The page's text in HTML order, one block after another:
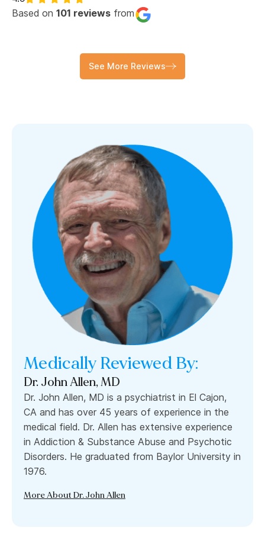
Based on 101 reviews from
See More Reviews
Medically Reviewed By:
Dr. John Allen, MD
Dr. John Allen, MD is a psychiatrist in El Cajon,
CA and has over 45 years of experience in the
medical field. Dr. Allen has extensive experience
in Addiction & Substance Abuse and Psychotic
Disorders. He graduated from Baylor University in
1976.
More About Dr. John Allen